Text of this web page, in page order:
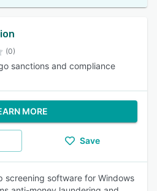
(0)
sanctions and compliance
MORE
Save
screening software for Windows